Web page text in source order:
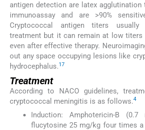
antigen detection are latex agglutination
immunoassay and are >90%
Cryptococcal antigen titers usually
treatment but it can remain at low titers
even after effective therapy.
out any space occupying lesions like
hydrocephalus.17
Treatment
According to NACO guidelines,
cryptococcal meningitis is as follows.4
Induction: Amphotericin-B
flucytosine 25 mg/kg four times